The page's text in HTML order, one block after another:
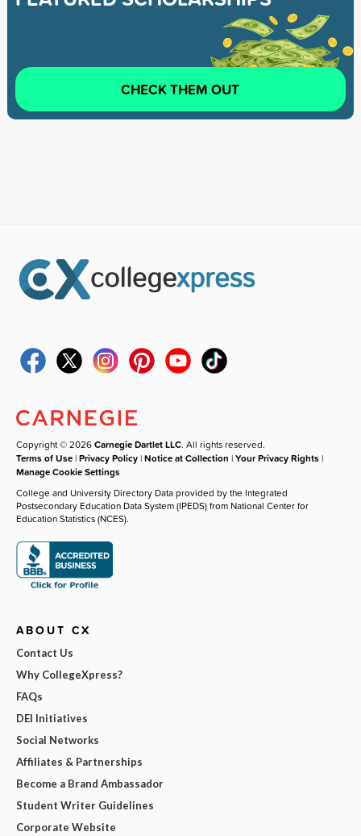
CHECK THEM OUT
Copyright © 2026Carnegie Dartlet LLC. All rights reserved.
Terms of Use |Privacy Policy |Notice at Collection |Your Privacy Rights |
Manage Cookie Settings
College and University Directory Data provided by the Integrated
Postsecondary Education Data System (IPEDS) from National Center for
Education Statistics (NCES).
ABOUT CX
Contact Us
Why CollegeXpress?
FAQs
DEI Initiatives
Social Networks
Affiliates & Partnerships
Become a Brand Ambassador
Student Writer Guidelines
Corporate Website